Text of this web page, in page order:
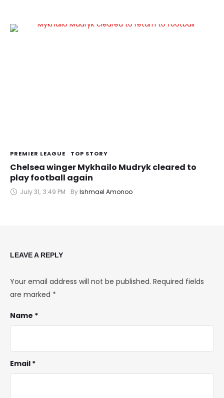
PREMIER LEAGUE TOP STORY
Chelsea winger Mykhailo Mudryk cleared to
play football again
July 31, 3:49 PM By Ishmael Amonoo
LEAVE A REPLY
Your email address will not be published. Required fields
are marked *
Name *
Email *